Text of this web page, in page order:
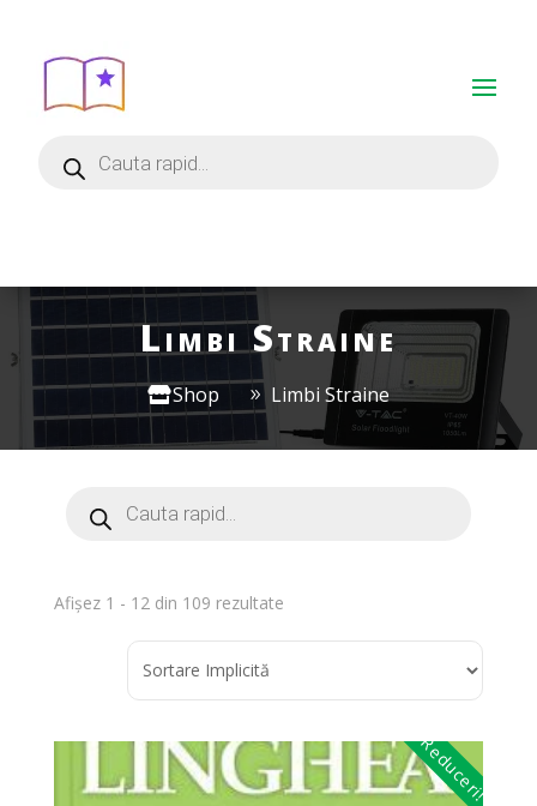
Limbi Straine
Shop Limbi Straine
Afișez 1 - 12 din 109 rezultate
Reduceri!